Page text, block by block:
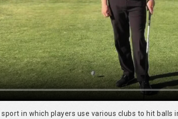
in which players use various clubs to hit balls